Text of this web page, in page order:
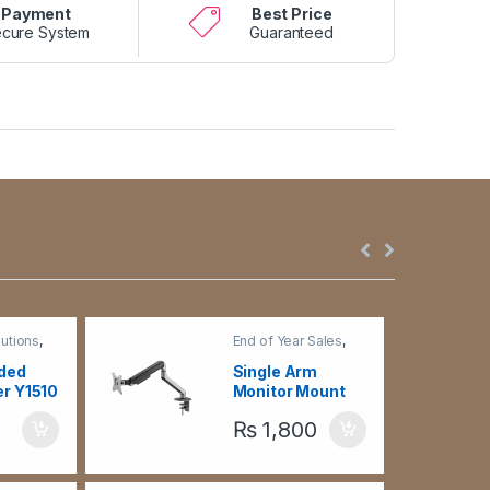
Payment
System
Best Price
Guaranteed
,
-
Y1510
End of Year Sales,
Brackets &
Accessories
Single Arm
Monitor Mount
Black
₨1,800